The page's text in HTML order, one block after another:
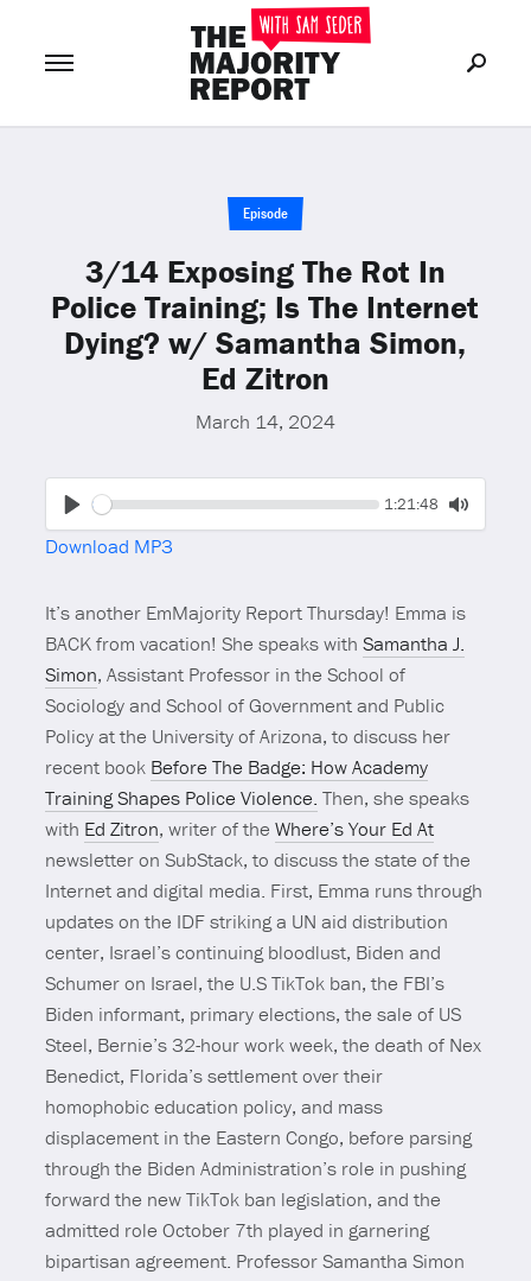
or Join Now
Episode
3/14 Exposing The Rot In
Police Training; Is The Internet
Dying? w/ Samantha Simon,
Ed Zitron
March 14, 2024
Seek Current
1:21:48
Toggle
Download MP3
It’s another EmMajority Report Thursday! Emma is
BACK from vacation! She speaks withSamantha J.
Simon, Assistant Professor in the School of
Sociology and School of Government and Public
Policy at the University of Arizona, to discuss her
recent book Before The Badge: How Academy
Training Shapes Police Violence. Then, she speaks
with Ed Zitron, writer of theWhere’s Your Ed At
newsletter on SubStack, to discuss the state of the
Internet and digital media. First, Emma runs through
updates on the IDF striking a UN aid distribution
center, Israel’s continuing bloodlust, Biden and
Schumer on Israel, the U.S TikTok ban, the FBI’s
Biden informant, primary elections, the sale of US
Steel, Bernie’s 32-hour work week, the death of Nex
Benedict, Florida’s settlement over their
homophobic education policy, and mass
displacement in the Eastern Congo, before parsing
through the Biden Administration’s role in pushing
forward the new TikTok ban legislation, and the
admitted role October 7th played in garnering
bipartisan agreement. Professor Samantha Simon